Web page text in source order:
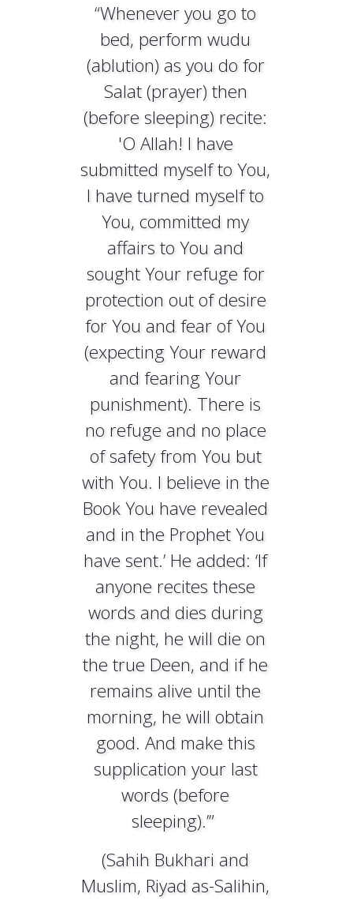
“Whenever you go to
bed, perform wudu
(ablution) as you do for
Salat (prayer) then
(before sleeping) recite:
'O Allah! I have
submitted myself to You,
I have turned myself to
You, committed my
affairs to You and
sought Your refuge for
protection out of desire
for You and fear of You
(expecting Your reward
and fearing Your
punishment). There is
no refuge and no place
of safety from You but
with You. I believe in the
Book You have revealed
and in the Prophet You
have sent.’ He added: ‘If
anyone recites these
words and dies during
the night, he will die on
the true Deen, and if he
remains alive until the
morning, he will obtain
good. And make this
supplication your last
words (before
sleeping).’”
(Sahih Bukhari and
Muslim, Riyad as-Salihin,